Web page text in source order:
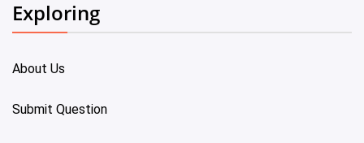
Exploring
About Us
Submit Question